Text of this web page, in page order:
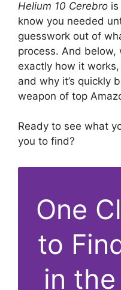
Helium 10 Cerebro
know you needed
guesswork out of
process. And below,
exactly how it
and why it’s quickly
weapon of top
Ready to see what
you to find?
One
to
in the